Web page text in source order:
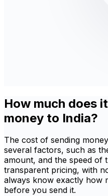
How much does
money to India?
The cost of sending
several factors, such as
amount, and the speed of
transparent pricing, with
always know exactly how
before you send it.